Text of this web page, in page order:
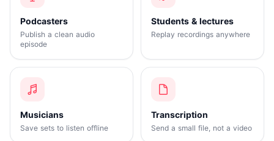
Podcasters
Publish a clean audio
episode
Students & lectures
Replay recordings anywhere
Musicians
Save sets to listen offline
Transcription
Send a small file, not a video